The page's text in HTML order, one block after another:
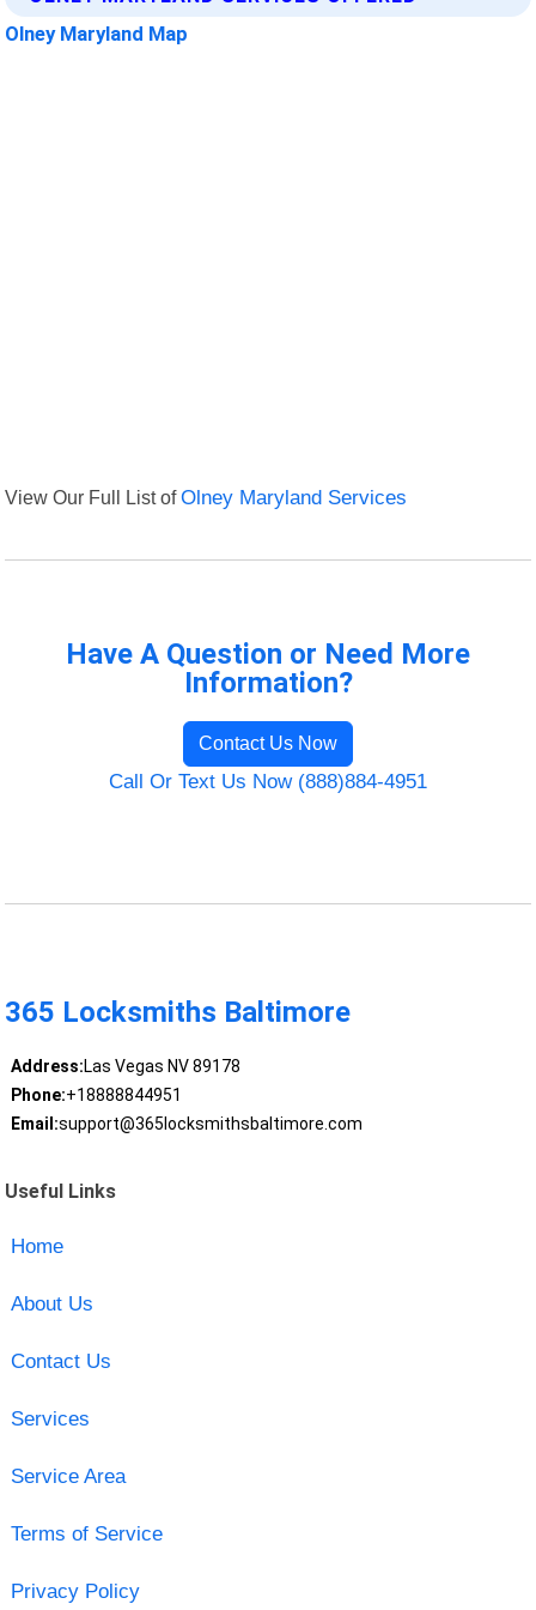
Olney Maryland Map
View Our Full List ofOlney Maryland Services
Have A Question or Need More
Information?
Contact Us Now
Call Or Text Us Now (888)884-4951
365 Locksmiths Baltimore
Address:Las Vegas NV 89178
Phone:+18888844951
Email:support@365locksmithsbaltimore.com
Useful Links
Home
About Us
Contact Us
Services
Service Area
Terms of Service
Privacy Policy